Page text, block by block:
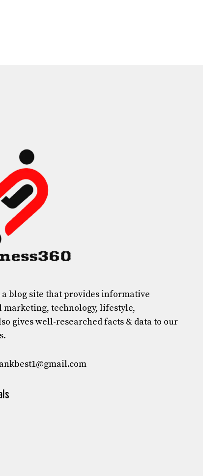
a blog site that provides informative
marketing, technology, lifestyle,
gives well-researched facts & data to our